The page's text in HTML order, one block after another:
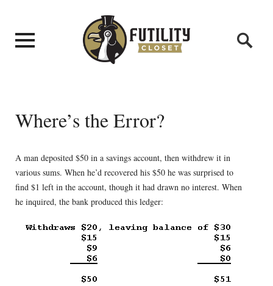
Where’s the Error?
A man deposited $50 in a savings account, then withdrew it in
various sums. When he’d recovered his $50 he was surprised to
find $1 left in the account, though it had drawn no interest. When
he inquired, the bank produced this ledger: